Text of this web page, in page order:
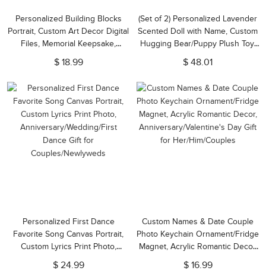
Personalized Building Blocks
Portrait, Custom Art Decor Digital
Files, Memorial Keepsake,
Birthday/Anniversary Gift for
Couple/Friends/Family
$ 18.99
(Set of 2) Personalized Lavender
Scented Doll with Name, Custom
Hugging Bear/Puppy Plush Toy,
Valentine's Day/Anniversary Gift
for Couple/Lover/Friend
$ 48.01
Personalized First Dance
Favorite Song Canvas Portrait,
Custom Lyrics Print Photo,
Anniversary/Wedding/First
Dance Gift for
$ 24.99
Custom Names & Date Couple
Photo Keychain Ornament/Fridge
Magnet, Acrylic Romantic Decor,
Anniversary/Valentine's Day Gift
for Her/Him/Couples
$ 16.99